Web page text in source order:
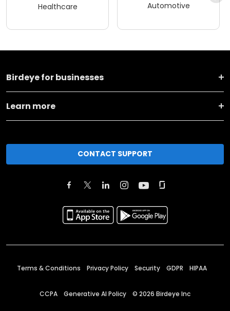
Healthcare Automotive
Birdeye for businesses
Learn more
CONTACT SUPPORT
Terms & Conditions Privacy Policy Security GDPR HIPAA
CCPA Generative AI Policy © 2026 Birdeye Inc